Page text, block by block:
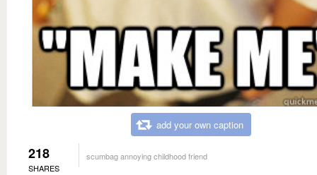
add your own caption
218
SHARES
scumbag annoying childhood friend